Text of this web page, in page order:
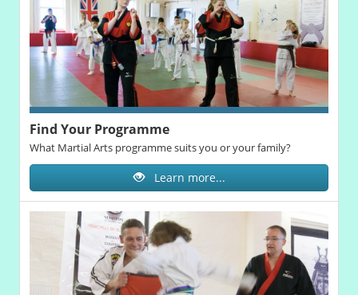
Find Your Programme
What Martial Arts programme suits you or your family?
Learn more...